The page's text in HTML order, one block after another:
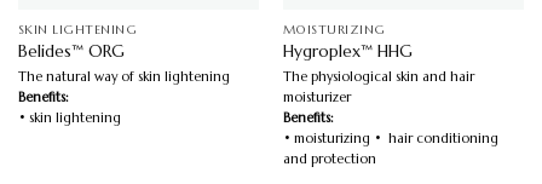
SKIN LIGHTENING
Belides™ ORG
The natural way of skin lightening
Benefits:
• skin lightening
MOISTURIZING
Hygroplex™ HHG
The physiological skin and hair
moisturizer
Benefits:
• moisturizing • hair conditioning
and protection